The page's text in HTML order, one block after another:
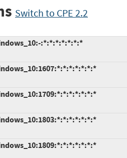
Switch to CPE 2.2
:*:*:*:*:*:*:*